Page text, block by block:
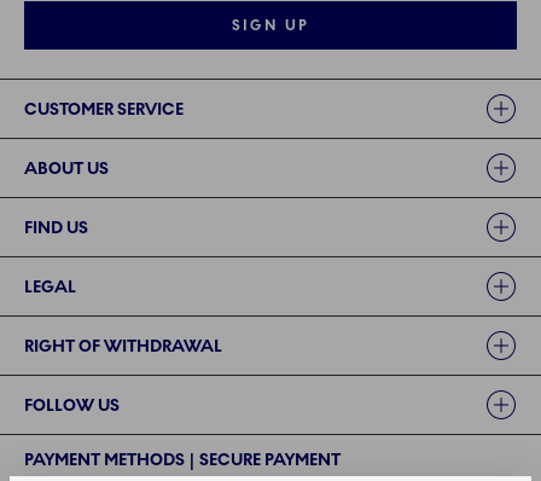
SIGN UP
CUSTOMER SERVICE
ABOUT US
FIND US
LEGAL
RIGHT OF WITHDRAWAL
FOLLOW US
PAYMENT METHODS | SECURE PAYMENT